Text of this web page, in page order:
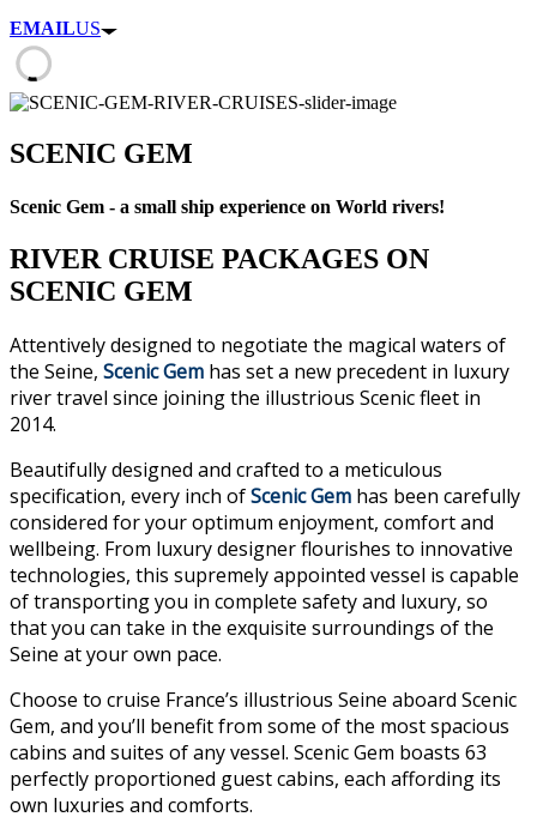
EMAILUS
SCENIC GEM
Scenic Gem - a small ship experience on World rivers!
RIVER CRUISE PACKAGES ON
SCENIC GEM
Attentively designed to negotiate the magical waters of
the Seine, Scenic Gem has set a new precedent in luxury
river travel since joining the illustrious Scenic fleet in
2014.
Beautifully designed and crafted to a meticulous
specification, every inch ofScenic Gem has been carefully
considered for your optimum enjoyment, comfort and
wellbeing. From luxury designer flourishes to innovative
technologies, this supremely appointed vessel is capable
of transporting you in complete safety and luxury, so
that you can take in the exquisite surroundings of the
Seine at your own pace.
Choose to cruise France’s illustrious Seine aboard Scenic
Gem, and you’ll benefit from some of the most spacious
cabins and suites of any vessel. Scenic Gem boasts 63
perfectly proportioned guest cabins, each affording its
own luxuries and comforts.